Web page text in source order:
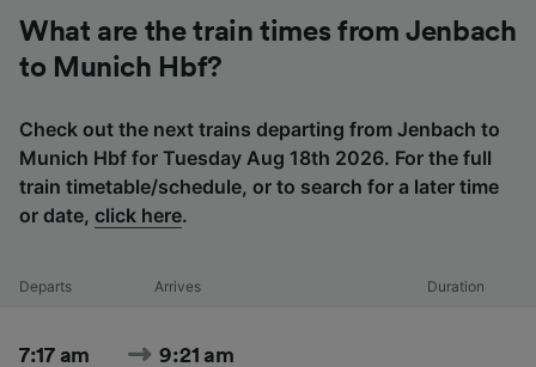
What are the train times from Jenbach
to Munich Hbf?
Check out the next trains departing from Jenbach to
Munich Hbf for Tuesday Aug 18th 2026. For the full
train timetable/schedule, or to search for a later time
or date, click here.
Departs Arrives Duration
7:17 am 9:21 am